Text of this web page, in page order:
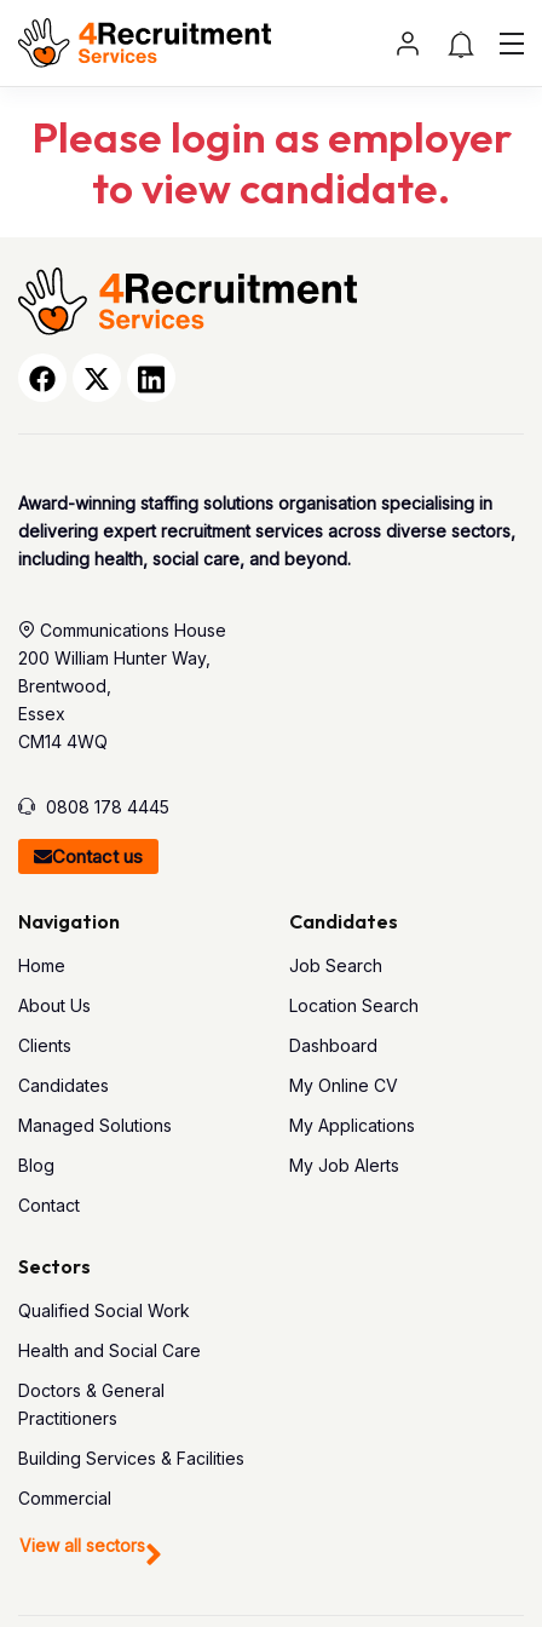
Please login as employer
to view candidate.
Award-winning staffing solutions organisation specialising in
delivering expert recruitment services across diverse sectors,
including health, social care, and beyond.
Communications House
200 William Hunter Way,
Brentwood,
Essex
CM14 4WQ
0808 178 4445
Contact us
Navigation
Home
About Us
Clients
Candidates
Managed Solutions
Blog
Contact
Candidates
Job Search
Location Search
Dashboard
My Online CV
My Applications
My Job Alerts
Sectors
Qualified Social Work
Health and Social Care
Doctors & General
Practitioners
Building Services & Facilities
Commercial
View all sectors